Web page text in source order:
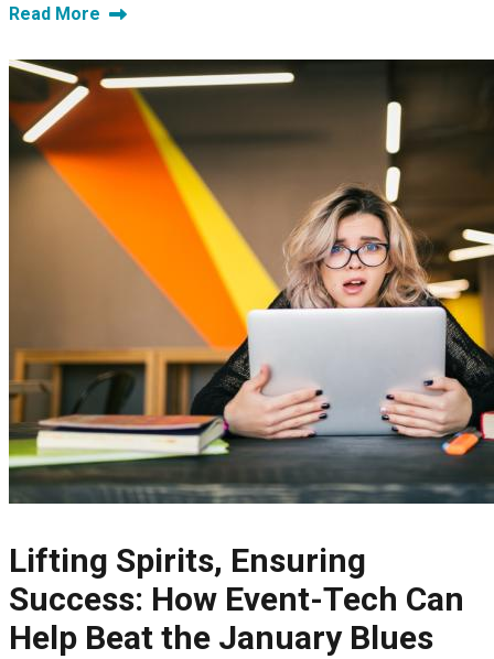
Read More
Lifting Spirits, Ensuring
Success: How Event-Tech Can
Help Beat the January Blues